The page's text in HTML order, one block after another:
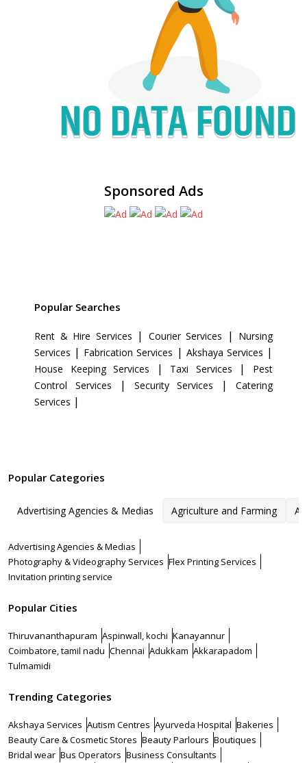
Sponsored Ads
Popular Searches
Rent & Hire Services | Courier Services |
Nursing
Services | Fabrication Services | Akshaya Services |
House Keeping Services | Taxi Services |
Pest
Control Services
| Security Services |Catering
Services |
Popular Categories
Advertising Agencies & Medias Agriculture and Farming
Advertising Agencies & Medias
Photography & Videography Services Flex Printing Services
Invitation printing service
Popular Cities
Thiruvananthapuram Aspinwall, kochi Kanayannur
Coimbatore, tamil nadu Chennai Adukkam Akkarapadom
Tulmamidi
Trending Categories
Akshaya Services Autism Centres Ayurveda Hospital Bakeries
Beauty Care & Cosmetic Stores Beauty Parlours Boutiques
Bridal wear Bus Operators Business Consultants